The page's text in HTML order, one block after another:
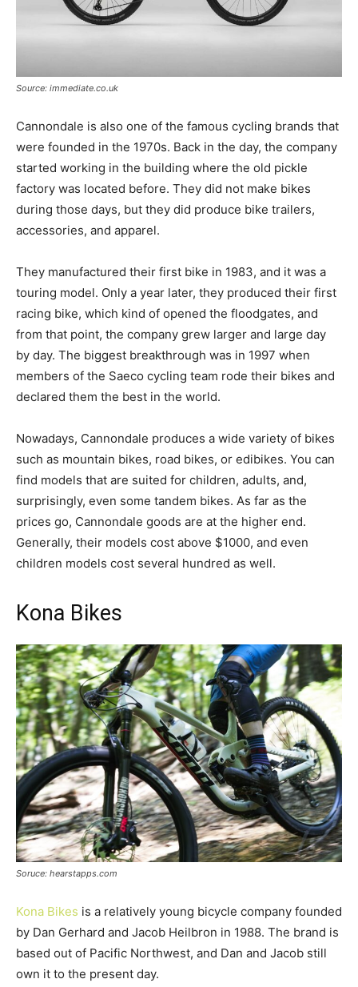
Source: immediate.co.uk
Cannondale is also one of the famous cycling brands that
were founded in the 1970s. Back in the day, the company
started working in the building where the old pickle
factory was located before. They did not make bikes
during those days, but they did produce bike trailers,
accessories, and apparel.
They manufactured their first bike in 1983, and it was a
touring model. Only a year later, they produced their first
racing bike, which kind of opened the floodgates, and
from that point, the company grew larger and large day
by day. The biggest breakthrough was in 1997 when
members of the Saeco cycling team rode their bikes and
declared them the best in the world.
Nowadays, Cannondale produces a wide variety of bikes
such as mountain bikes, road bikes, or edibikes. You can
find models that are suited for children, adults, and,
surprisingly, even some tandem bikes. As far as the
prices go, Cannondale goods are at the higher end.
Generally, their models cost above $1000, and even
children models cost several hundred as well.
Kona Bikes
Soruce: hearstapps.com
Kona Bikes is a relatively young bicycle company founded
by Dan Gerhard and Jacob Heilbron in 1988. The brand is
based out of Pacific Northwest, and Dan and Jacob still
own it to the present day.